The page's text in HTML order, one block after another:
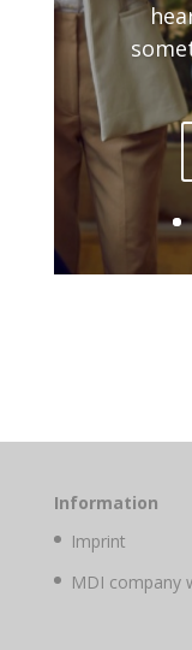
Information
Imprint
MDI company